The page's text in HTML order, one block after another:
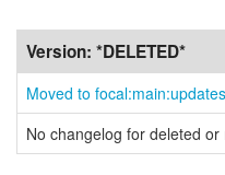
Version: *DELETED*
Moved to focal:main:updates
No changelog for deleted